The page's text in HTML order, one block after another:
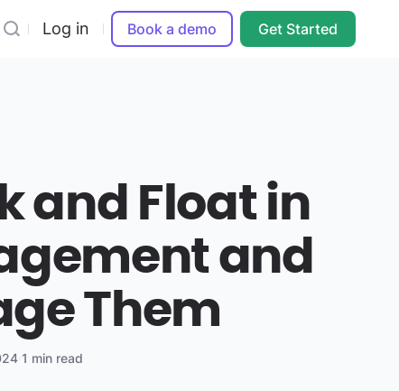
Log in Book a demo Get Started
and Float in
and
Them
·1 min read